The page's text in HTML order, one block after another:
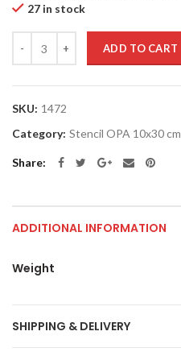
27 in stock
ADD TO CART
SKU: 1472
Category: Stencil OPA 10x30 cm
Share
ADDITIONAL INFORMATION
Weight
SHIPPING & DELIVERY